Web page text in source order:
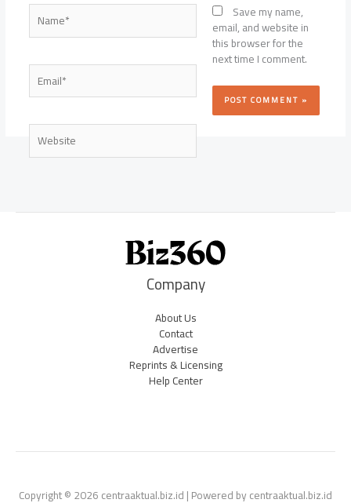
Name*
Email*
Website
Save my name,
email, and website in
this browser for the
next time I comment.
Company
About Us
Contact
Advertise
Reprints & Licensing
Help Center
Copyright © 2026 centraaktual.biz.id | Powered by centraaktual.biz.id